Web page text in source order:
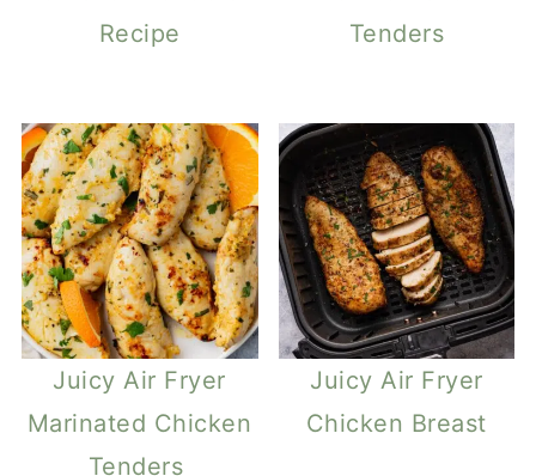
Recipe
Tenders
Juicy Air Fryer
Marinated Chicken
Tenders
Juicy Air Fryer
Chicken Breast